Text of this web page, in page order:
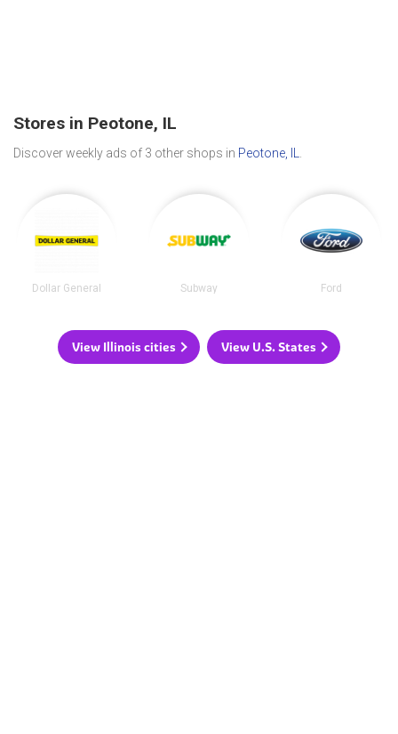
Stores in Peotone, IL
Discover weekly ads of 3 other shops in Peotone, IL
Dollar General Subway Ford
View Illinois cities View U.S. States